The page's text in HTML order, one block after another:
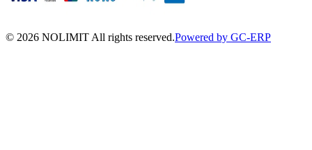
© 2026 NOLIMIT All rights reserved.Powered by GC-ERP